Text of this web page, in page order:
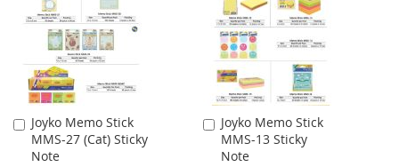
LIST
Joyko Memo Stick
MMS-27 (Cat) Sticky
Note
Add
to
Cart
Joyko Memo Stick
MMS-13 Sticky
Note
Add
to
Cart